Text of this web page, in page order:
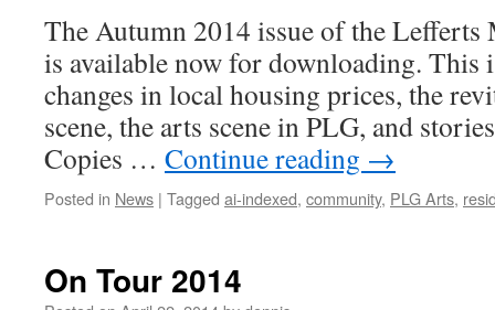
The Autumn 2014 issue of the Lefferts
is available now for downloading. This
changes in local housing prices, the
scene, the arts scene in PLG, and
Copies … Continue reading →
Posted in News | Tagged ai-indexed, community, PLG Arts,
On Tour 2014